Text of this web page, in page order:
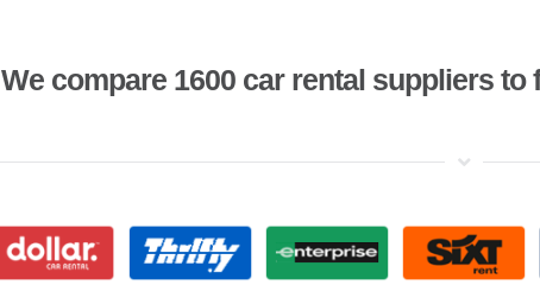
We compare 1600 car rental suppliers